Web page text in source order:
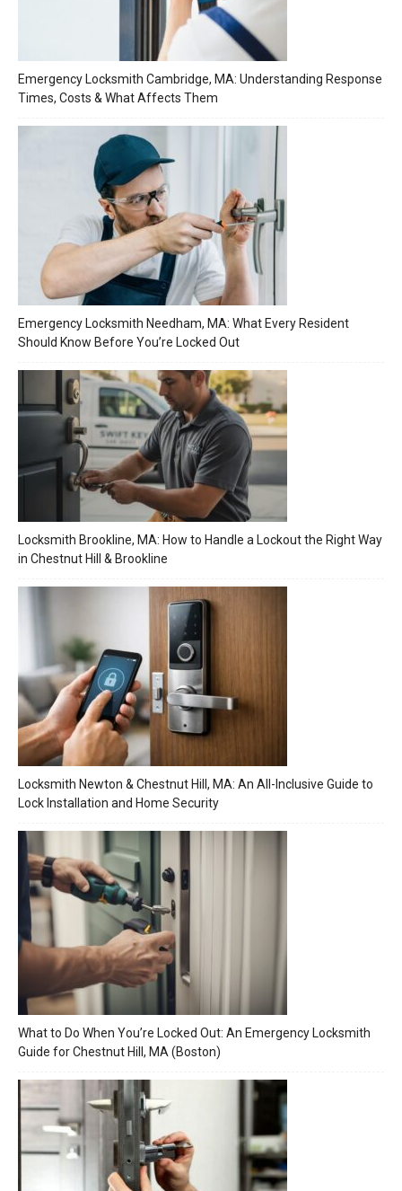
Emergency Locksmith Cambridge, MA: Understanding Response
Times, Costs & What Affects Them
Emergency Locksmith Needham, MA: What Every Resident
Should Know Before You’re Locked Out
Locksmith Brookline, MA: How to Handle a Lockout the Right Way
in Chestnut Hill & Brookline
Locksmith Newton & Chestnut Hill, MA: An All-Inclusive Guide to
Lock Installation and Home Security
What to Do When You’re Locked Out: An Emergency Locksmith
Guide for Chestnut Hill, MA (Boston)